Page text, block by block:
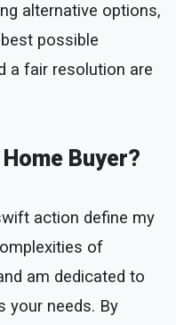
alternative options,
possible
a fair resolution are
Buyer?
action define my
of
am dedicated to
your needs. By